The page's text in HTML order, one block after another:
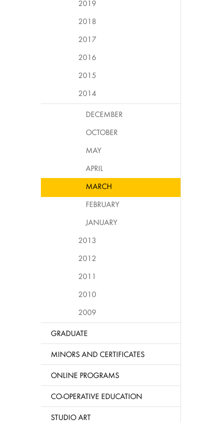
2019
2018
2017
2016
2015
2014
DECEMBER
OCTOBER
MAY
APRIL
MARCH
FEBRUARY
JANUARY
2013
2012
2011
2010
2009
GRADUATE
MINORS AND CERTIFICATES
ONLINE PROGRAMS
CO-OPERATIVE EDUCATION
STUDIO ART